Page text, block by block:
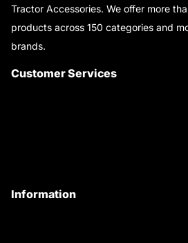
Tractor Accessories. We offer more
products across 150 categories and
brands.
Customer Services
Information